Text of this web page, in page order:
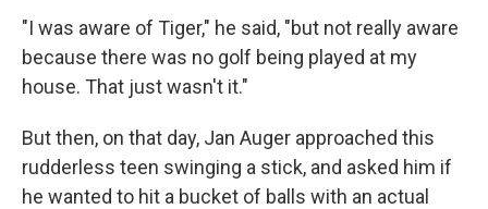
"I was aware of Tiger," he said, "but not really aware
because there was no golf being played at my
house. That just wasn't it."
But then, on that day, Jan Auger approached this
rudderless teen swinging a stick, and asked him if
he wanted to hit a bucket of balls with an actual